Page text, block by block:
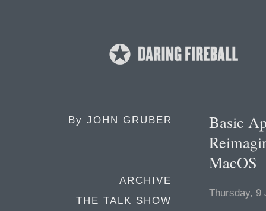
By JOHN GRUBER
ARCHIVE
THE TALK SHOW
Basic
MacOS
Thursday, 9